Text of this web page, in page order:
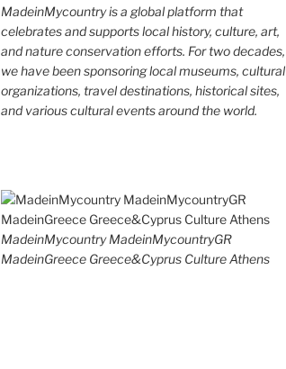
MadeinMycountry is a global platform that
celebrates and supports local history, culture, art,
and nature conservation efforts. For two decades,
we have been sponsoring local museums, cultural
organizations, travel destinations, historical sites,
and various cultural events around the world.
MadeinMycountry MadeinMycountryGR
MadeinGreece Greece&Cyprus Culture Athens